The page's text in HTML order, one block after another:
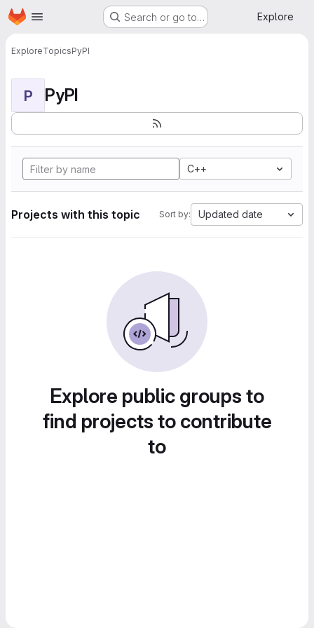
Skip to main content
Homepage Search or go to… Explore
ExploreTopicsPyPI
P PyPI
C++
Projects with this topic Sort by: Updated date
Explore public groups to
find projects to contribute
to